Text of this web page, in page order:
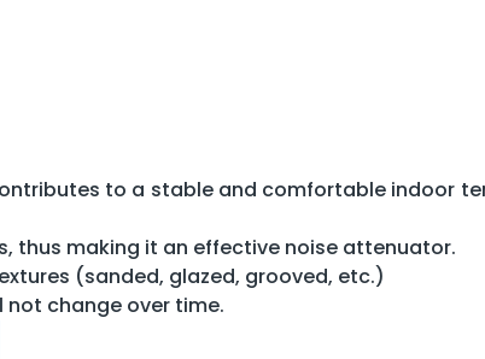
to a stable and comfortable indoor
thus making it an effective noise attenuator.
(sanded, glazed, grooved, etc.)
not change over time.